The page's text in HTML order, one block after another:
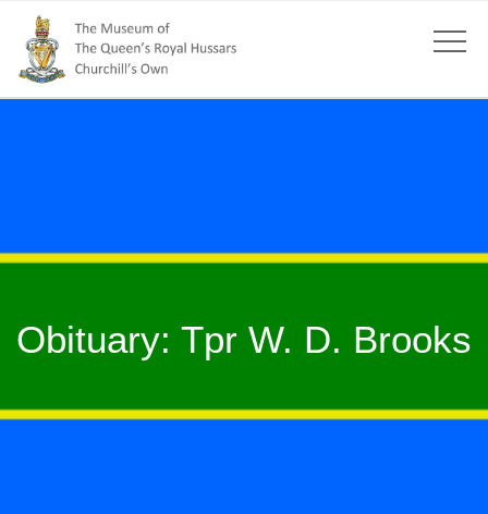
Obituary: Tpr W. D. Brooks